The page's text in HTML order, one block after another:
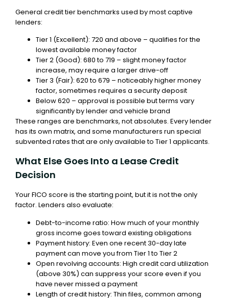
General credit tier benchmarks used by most captive
lenders:
Tier 1 (Excellent): 720 and above – qualifies for the
lowest available money factor
Tier 2 (Good): 680 to 719 – slight money factor
increase, may require a larger drive-off
Tier 3 (Fair): 620 to 679 – noticeably higher money
factor, sometimes requires a security deposit
Below 620 – approval is possible but terms vary
significantly by lender and vehicle brand
These ranges are benchmarks, not absolutes. Every lender
has its own matrix, and some manufacturers run special
subvented rates that are only available to Tier 1 applicants.
What Else Goes Into a Lease Credit
Decision
Your FICO score is the starting point, but it is not the only
factor. Lenders also evaluate:
Debt-to-income ratio: How much of your monthly
gross income goes toward existing obligations
Payment history: Even one recent 30-day late
payment can move you from Tier 1 to Tier 2
Open revolving accounts: High credit card utilization
(above 30%) can suppress your score even if you
have never missed a payment
Length of credit history: Thin files, common among